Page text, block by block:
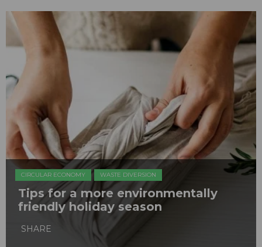
CIRCULAR ECONOMY WASTE DIVERSION
Tips for a more environmentally
friendly holiday season
SHARE